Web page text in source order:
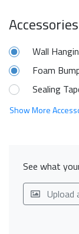
Accessories
Wall
Foam
Sealing
Show More
See what
Upload